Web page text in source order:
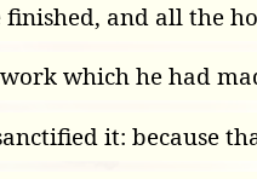
and all the
which he had
it: because